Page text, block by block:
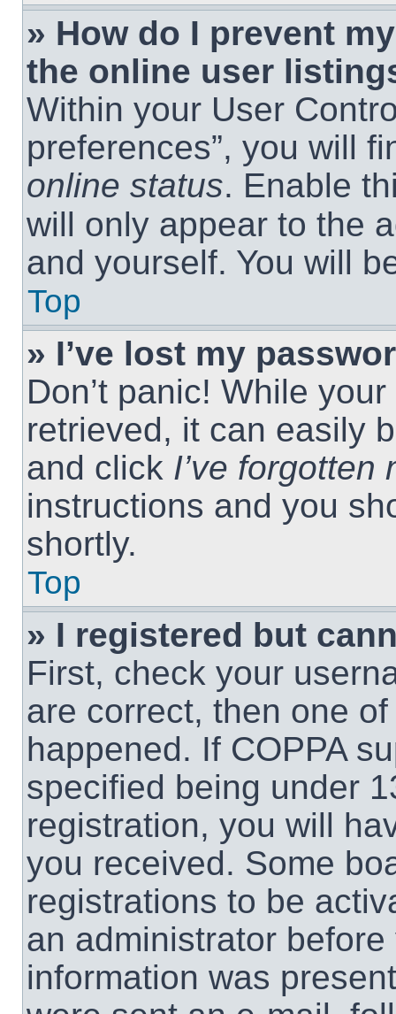
» How do I prevent
the online user
Within your User
preferences”, you will
online status. Enable
will only appear to the
and yourself. You will
Top
» I’ve lost my
Don’t panic! While
retrieved, it can easily
and click I’ve forgotten
instructions and you
shortly.
Top
» I registered but
First, check your
are correct, then one
happened. If COPPA
specified being under
registration, you will
you received. Some
registrations to be
an administrator
information was